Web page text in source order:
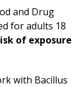
and Drug
for adults 18
of exposure
with Bacillus